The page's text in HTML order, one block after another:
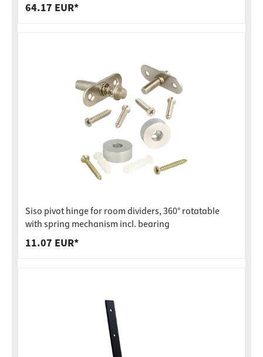
64.17 EUR*
Siso pivot hinge for room dividers, 360° rotatable
with spring mechanism incl. bearing
11.07 EUR*